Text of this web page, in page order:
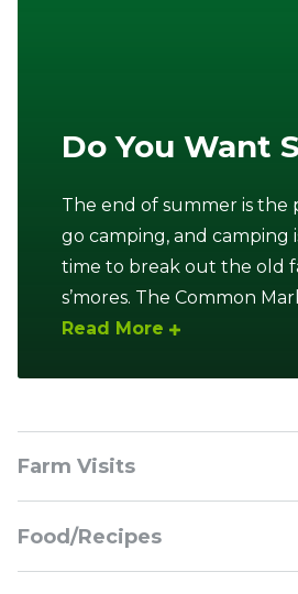
Do You Want
The end of summer is the
go camping, and camping
time to break out the old
s’mores. The Common
Read More
Sidebar
Farm Visits
Food/Recipes